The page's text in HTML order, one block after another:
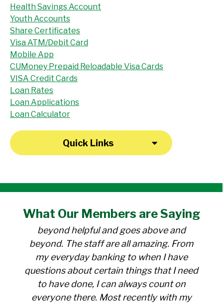
Health Savings Account
Youth Accounts
Share Certificates
Visa ATM/Debit Card
Mobile App
CUMoney Prepaid Reloadable Visa Cards
VISA Credit Cards
Loan Rates
Loan Applications
Loan Calculator
Quick Links
What OurMembers are Saying
for over 30 years. Everyone there is
beyond helpful and goes above and
beyond. The staff are all amazing. From
my everyday banking to when I have
questions about certain things that I need
to have done, I can always count on
everyone there. Most recently with my